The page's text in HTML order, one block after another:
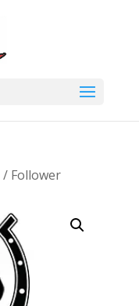
/ Follower